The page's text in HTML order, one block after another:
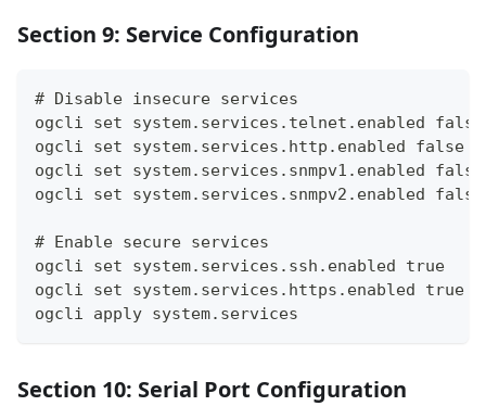
Section 9: Service Configuration
# Disable insecure services
ogcli set system.services.telnet.enabled false
ogcli set system.services.http.enabled false
ogcli set system.services.snmpv1.enabled false
ogcli set system.services.snmpv2.enabled false
# Enable secure services
ogcli set system.services.ssh.enabled true
ogcli set system.services.https.enabled true
ogcli apply system.services
Section 10: Serial Port Configuration